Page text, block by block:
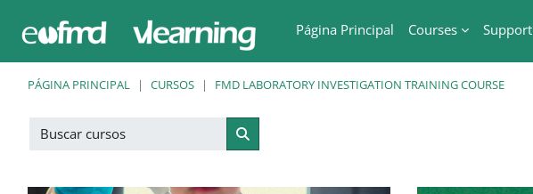
Página Principal
Courses Support
PÁGINA PRINCIPAL CURSOS FMD LABORATORY INVESTIGATION TRAINING COURSE
Buscar cursos
Buscar cursos